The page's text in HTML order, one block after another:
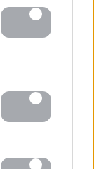
Delivering